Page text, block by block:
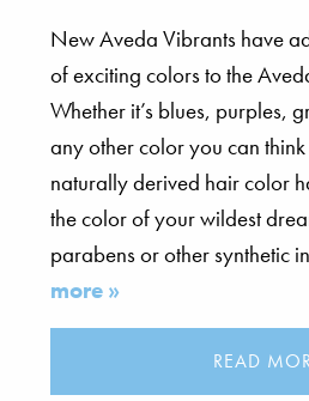
New Aveda Vibrants have
of exciting colors to the
Whether it’s blues, purples,
any other color you can
naturally derived hair color
the color of your wildest
parabens or other synthetic
more »
READ